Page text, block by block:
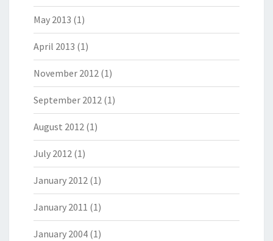
May 2013 (1)
April 2013 (1)
November 2012 (1)
September 2012 (1)
August 2012 (1)
July 2012 (1)
January 2012 (1)
January 2011 (1)
January 2004 (1)